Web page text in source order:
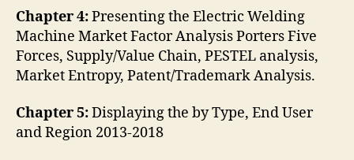
Chapter 4:Presenting the Electric Welding
Machine Market Factor Analysis Porters Five
Forces, Supply/Value Chain, PESTEL analysis,
Market Entropy, Patent/Trademark Analysis.
Chapter 5:Displaying the by Type, End User
and Region 2013-2018